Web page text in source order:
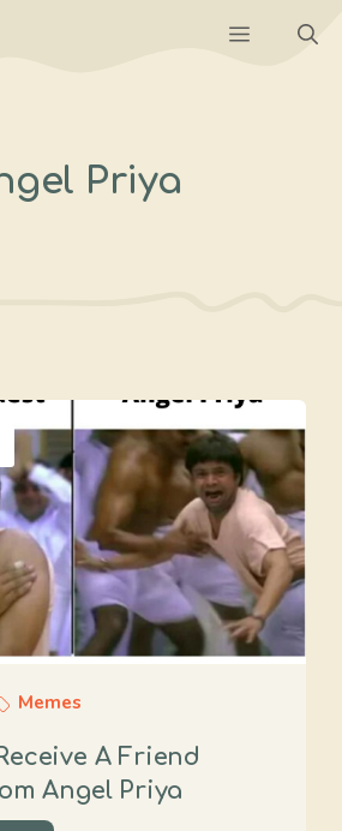
Menu
Priya
Memes
A Friend
Angel Priya